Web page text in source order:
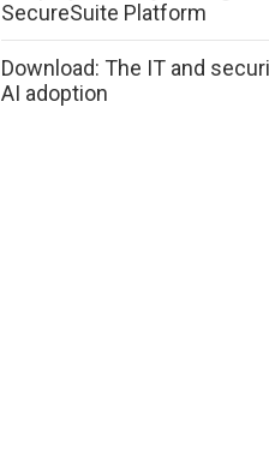
SecureSuite Platform
Download: The IT and
AI adoption